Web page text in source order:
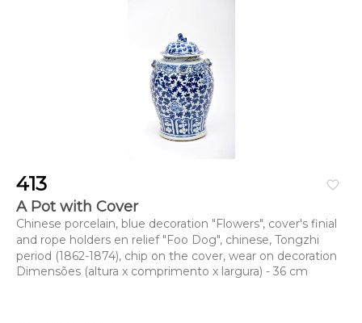
favorite_border
413
A Pot with Cover
Chinese porcelain, blue decoration "Flowers", cover's finial
and rope holders en relief "Foo Dog", chinese, Tongzhi
period (1862-1874), chip on the cover, wear on decoration
Dimensões (altura x comprimento x largura) - 36 cm